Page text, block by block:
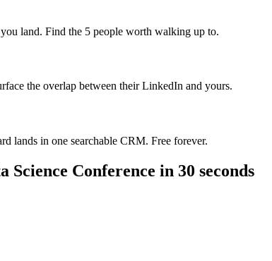
land. Find the 5 people worth walking up to.
the overlap between their LinkedIn and yours.
lands in one searchable CRM. Free forever.
Science Conference in 30 seconds